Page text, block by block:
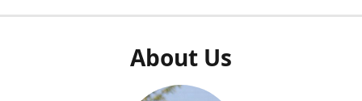
About Us